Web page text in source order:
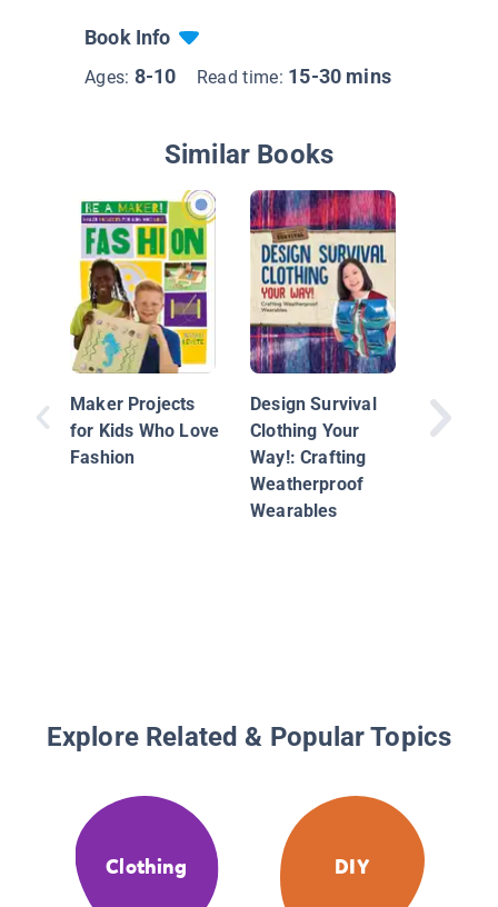
Book Info
Ages: 8-10 Read time: 15-30 mins
Similar Books
Maker Projects
for Kids Who Love
Fashion
Design Survival
Clothing Your
Way!: Crafting
Weatherproof
Wearables
Explore Related & Popular Topics
Clothing DIY